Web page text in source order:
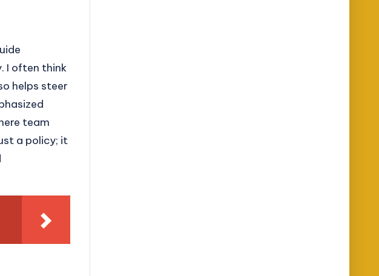
I often think
helps steer
team
a policy; it